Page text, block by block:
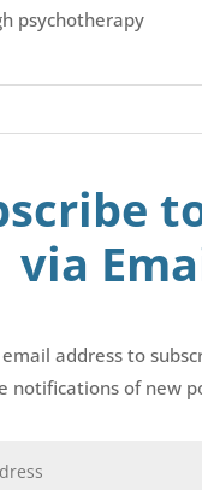
psychotherapy
via
address to
notifications of new